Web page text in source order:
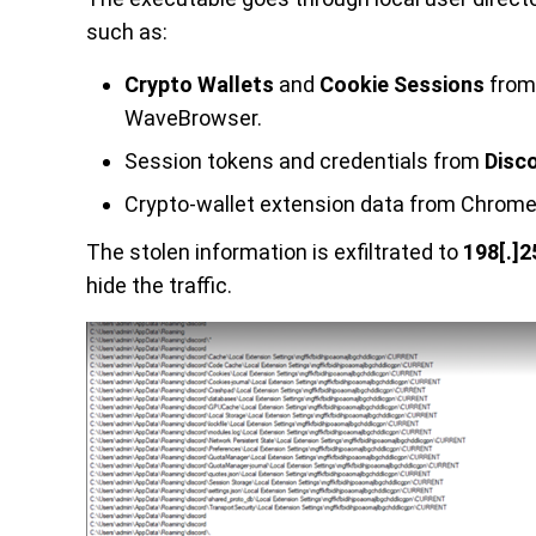
such as:
Crypto Wallets and Cookie Sessions
WaveBrowser.
Session tokens and credentials from
Crypto-wallet extension data from
The stolen information is exfiltrated to
hide the traffic.